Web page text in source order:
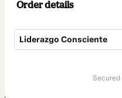
Order details
Liderazgo Consciente
secured